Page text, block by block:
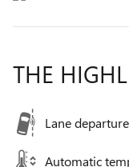
THE
Lane departure
Automatic